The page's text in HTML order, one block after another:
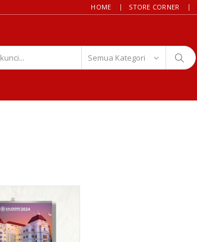
HOME STORE CORNER